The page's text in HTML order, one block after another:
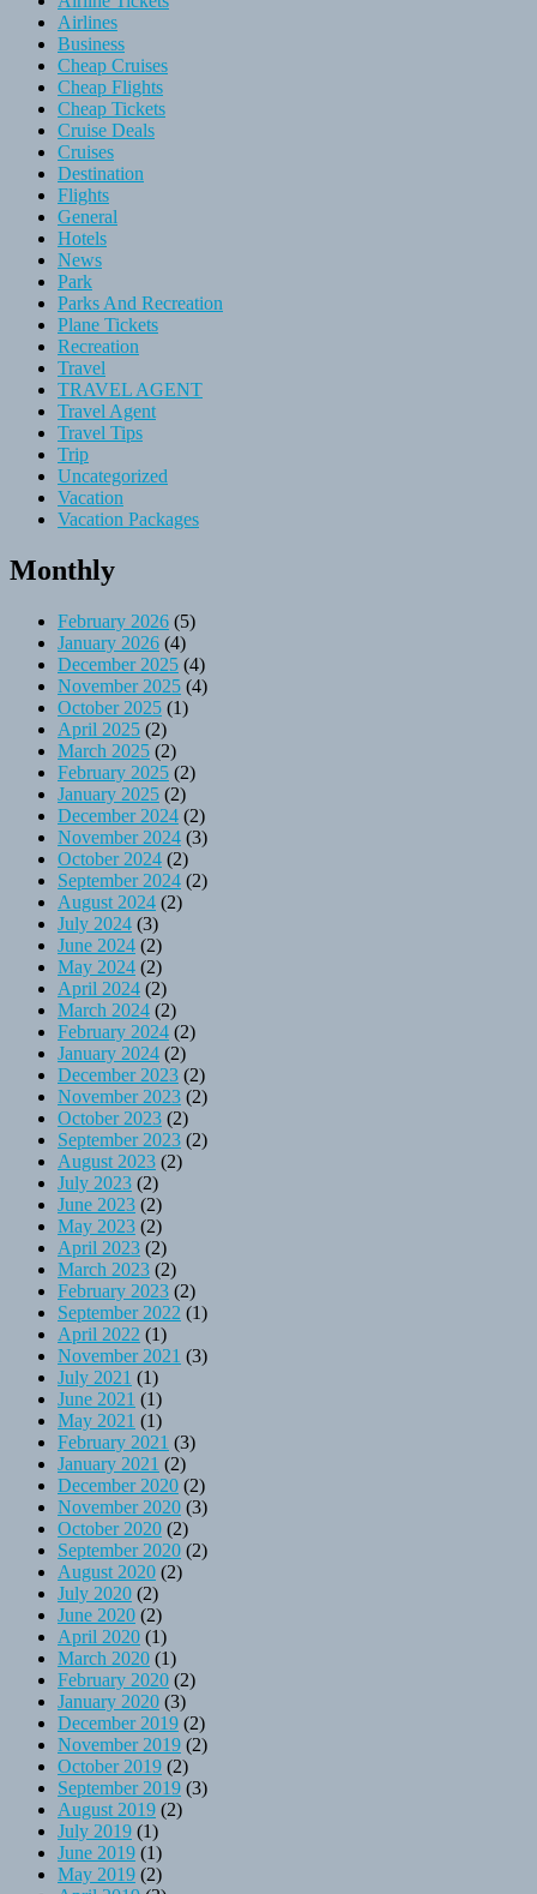
Airlines
Business
Cheap Cruises
Cheap Flights
Cheap Tickets
Cruise Deals
Cruises
Destination
Flights
General
Hotels
News
Park
Parks And Recreation
Plane Tickets
Recreation
Travel
TRAVEL AGENT
Travel Agent
Travel Tips
Trip
Uncategorized
Vacation
Vacation Packages
Monthly
February 2026 (5)
January 2026 (4)
December 2025 (4)
November 2025 (4)
October 2025 (1)
April 2025 (2)
March 2025 (2)
February 2025 (2)
January 2025 (2)
December 2024 (2)
November 2024 (3)
October 2024 (2)
September 2024 (2)
August 2024 (2)
July 2024 (3)
June 2024 (2)
May 2024 (2)
April 2024 (2)
March 2024 (2)
February 2024 (2)
January 2024 (2)
December 2023 (2)
November 2023 (2)
October 2023 (2)
September 2023 (2)
August 2023 (2)
July 2023 (2)
June 2023 (2)
May 2023 (2)
April 2023 (2)
March 2023 (2)
February 2023 (2)
September 2022 (1)
April 2022 (1)
November 2021 (3)
July 2021 (1)
June 2021 (1)
May 2021 (1)
February 2021 (3)
January 2021 (2)
December 2020 (2)
November 2020 (3)
October 2020 (2)
September 2020 (2)
August 2020 (2)
July 2020 (2)
June 2020 (2)
April 2020 (1)
March 2020 (1)
February 2020 (2)
January 2020 (3)
December 2019 (2)
November 2019 (2)
October 2019 (2)
September 2019 (3)
August 2019 (2)
July 2019 (1)
June 2019 (1)
May 2019 (2)